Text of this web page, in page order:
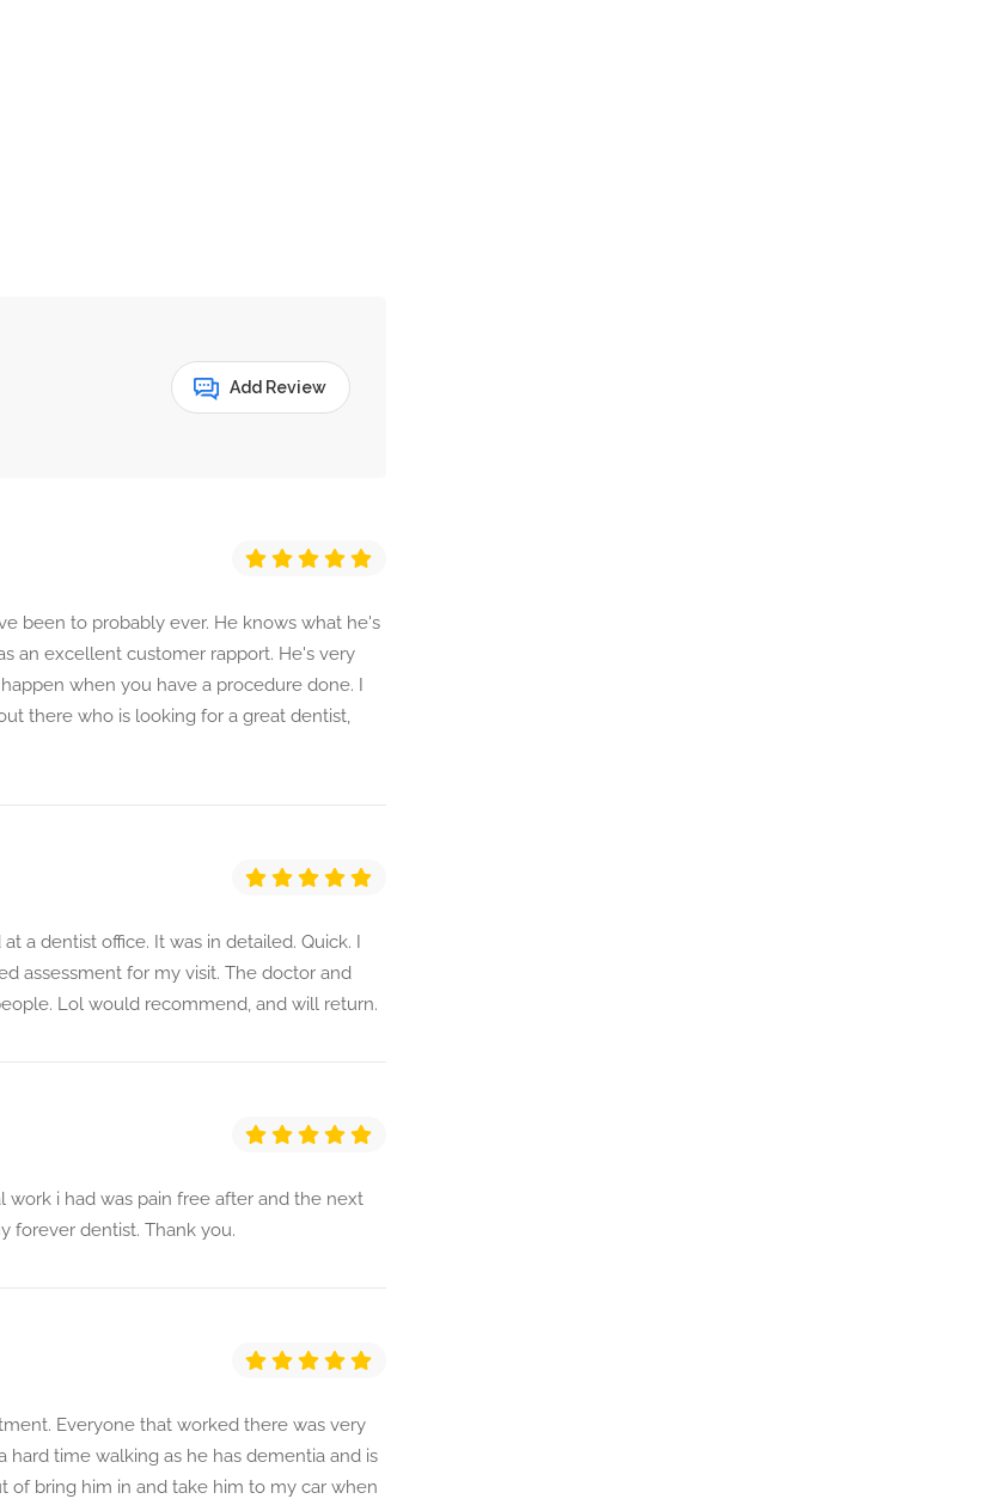
Add Review
been to probably ever. He knows what he's
an excellent customer rapport. He's very
when you have a procedure done. I
there who is looking for a great dentist,
a dentist office. It was in detailed. Quick. I
assessment for my visit. The doctor and
Lol would recommend, and will return.
work i had was pain free after and the next
forever dentist. Thank you.
Everyone that worked there was very
hard time walking as he has dementia and is
of bring him in and take him to my car when